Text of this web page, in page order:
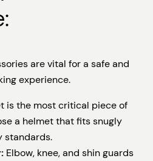
are vital for a safe and
experience.
is the most critical piece of
a helmet that fits snugly
standards.
Elbow, knee, and shin guards